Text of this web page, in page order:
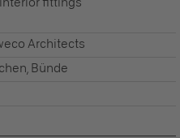
Architects
Bünde